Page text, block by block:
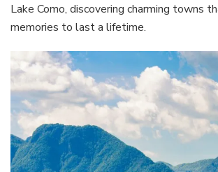
Lake Como, discovering charming towns
memories to last a lifetime.